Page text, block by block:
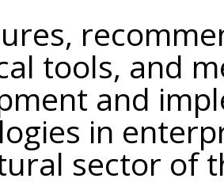
tools, and
and
in
sector of